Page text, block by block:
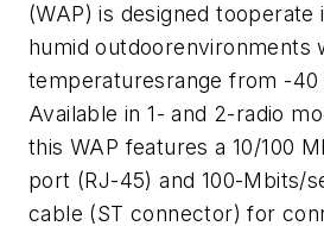
(WAP) is designed tooperate
humid outdoorenvironments
temperaturesrange from -40
Available in 1- and 2-radio
this WAP features a 10/100
port (RJ-45) and 100-Mbits/
cable (ST connector) for